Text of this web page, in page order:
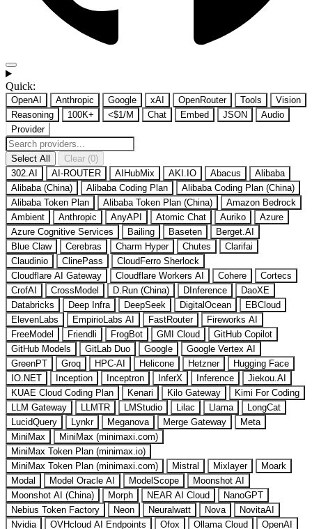
Quick:
OpenAI Anthropic Google xAI OpenRouter Tools
Vision
Reasoning
100K+ <$1/M Chat Embed JSON
Audio
Provider
Select All
Clear (0)
302.AI
AI-ROUTER AIHubMix AKI.IO Abacus
Alibaba
Alibaba (China)
Alibaba Coding Plan
Alibaba Coding Plan (China)
Alibaba Token Plan
Alibaba Token Plan (China)
Amazon Bedrock
Ambient
Anthropic AnyAPI Atomic Chat Auriko
Azure
Azure Cognitive Services
Bailing Baseten
Berget.AI
Blue Claw
Cerebras Charm Hyper Chutes
Clarifai
Claudinio
ClinePass
CloudFerro Sherlock
Cloudflare AI Gateway
Cloudflare Workers AI Cohere
Cortecs
CrofAI
CrossModel D.Run (China) DInference
DaoXE
Databricks
Deep Infra DeepSeek DigitalOcean
EBCloud
ElevenLabs
EmpirioLabs AI FastRouter
Fireworks AI
FreeModel
Friendli FrogBot GMI Cloud
GitHub Copilot
GitHub Models
GitLab Duo Google
Google Vertex AI
GreenPT
Groq HPC-AI Helicone Hetzner
Hugging Face
IO.NET
Inception Inceptron InferX Inference
Jiekou.AI
KUAE Cloud Coding Plan
Kenari Kilo Gateway
Kimi For Coding
LLM Gateway
LLMTR LMStudio Lilac Llama
LongCat
LucidQuery
Lynkr Meganova Merge Gateway
Meta
MiniMax
MiniMax (minimaxi.com)
MiniMax Token Plan (minimax.io)
MiniMax Token Plan (minimaxi.com)
Mistral Mixlayer
Moark
Modal
Model Oracle AI ModelScope
Moonshot AI
Moonshot AI (China)
Morph NEAR AI Cloud
NanoGPT
Nebius Token Factory
Neon Neuralwatt Nova
NovitaAI
Nvidia
OVHcloud AI Endpoints Ofox Ollama Cloud
OpenAI